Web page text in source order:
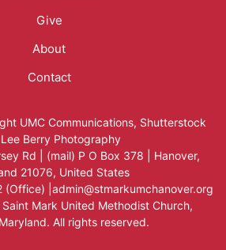
Give
About
Contact
UMC Communications, Shutterstock
Lee Berry Photography
Rd | (mail) P O Box 378 | Hanover,
21076, United States
|admin@stmarkumchanover.org
Mark United Methodist Church,
All rights reserved.